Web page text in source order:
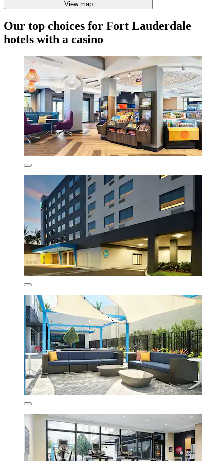
View map
Our top choices for Fort Lauderdale
hotels with a casino